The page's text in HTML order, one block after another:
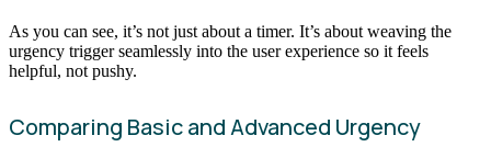
As you can see, it’s not just about a timer. It’s about weaving the
urgency trigger seamlessly into the user experience so it feels
helpful, not pushy.
Comparing Basic and Advanced Urgency